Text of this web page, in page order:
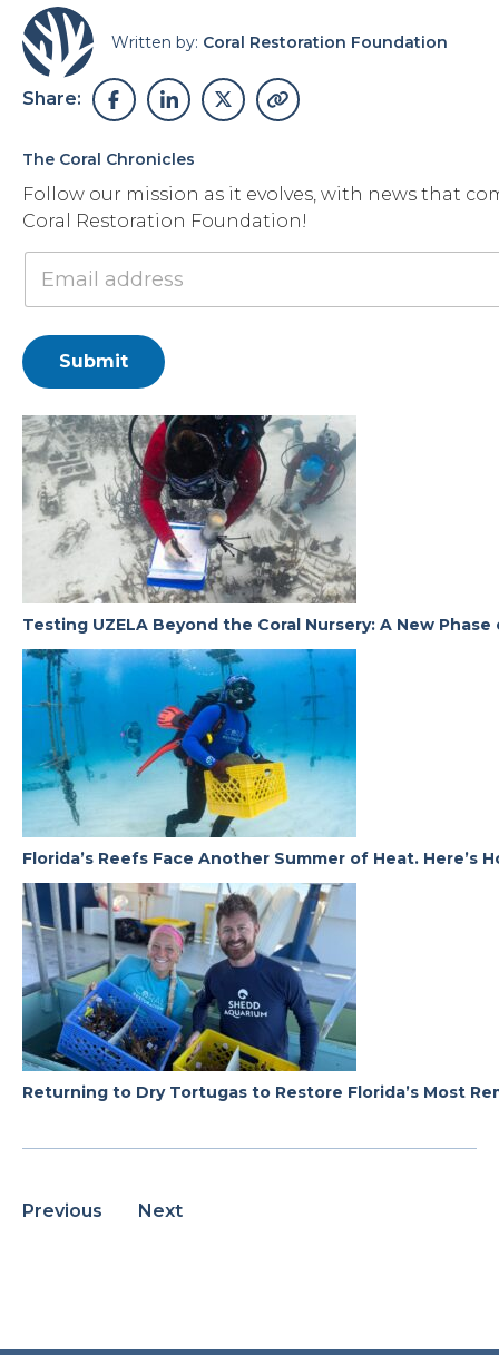
Written by: Coral Restoration Foundation
Share:
The Coral Chronicles
Follow our mission as it evolves, with news that
Coral Restoration Foundation!
Submit
Testing UZELA Beyond the Coral Nursery: A New
Florida’s Reefs Face Another Summer of Heat. Here’s
Returning to Dry Tortugas to Restore Florida’s Most
Previous Next